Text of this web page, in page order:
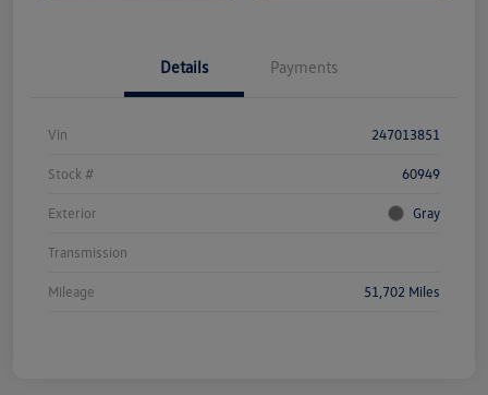
Details Payments
Vin 247013851
Stock # 60949
Exterior Gray
Transmission
Mileage 51,702 Miles